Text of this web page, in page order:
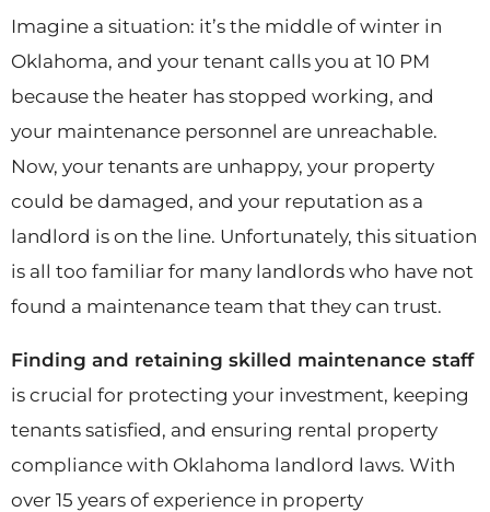
Imagine a situation: it’s the middle of winter in
Oklahoma, and your tenant calls you at 10 PM
because the heater has stopped working, and
your maintenance personnel are unreachable.
Now, your tenants are unhappy, your property
could be damaged, and your reputation as a
landlord is on the line. Unfortunately, this situation
is all too familiar for many landlords who have not
found a maintenance team that they can trust.
Finding and retaining skilled maintenance staff
is crucial for protecting your investment, keeping
tenants satisfied, and ensuring rental property
compliance with Oklahoma landlord laws. With
over 15 years of experience in property